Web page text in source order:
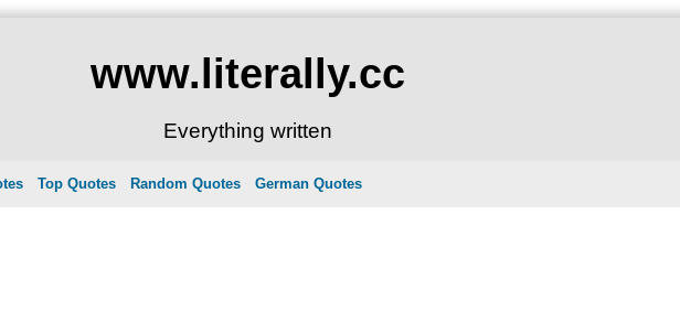
www.literally.cc
Everything written
Top Quotes Random Quotes German Quotes